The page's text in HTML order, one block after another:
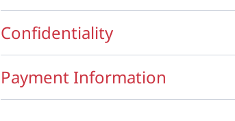
Confidentiality
Payment Information